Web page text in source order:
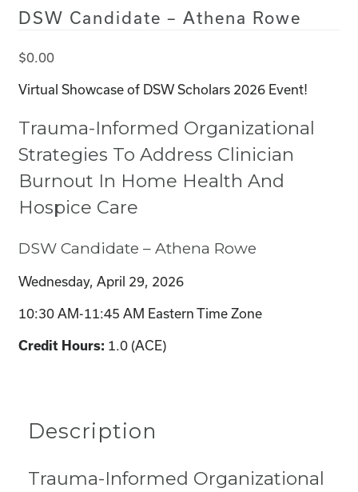
DSW Candidate – Athena Rowe
$0.00
Virtual Showcase of DSW Scholars 2026 Event!
Trauma-Informed Organizational
Strategies To Address Clinician
Burnout In Home Health And
Hospice Care
DSW Candidate – Athena Rowe
Wednesday, April 29, 2026
10:30 AM-11:45 AM Eastern Time Zone
Credit Hours: 1.0 (ACE)
Description
Trauma-Informed Organizational